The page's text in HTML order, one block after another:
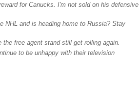
for Canucks. I'm not sold on his defensive
NHL and is heading home to Russia? Stay
the free agent stand-still get rolling again.
to be unhappy with their television